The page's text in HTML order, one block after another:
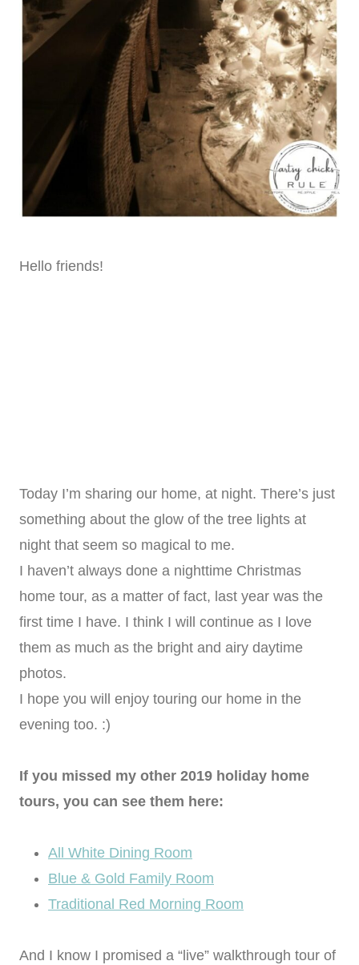
Hello friends!
Today I’m sharing our home, at night. There’s just
something about the glow of the tree lights at
night that seem so magical to me.
I haven’t always done a nighttime Christmas
home tour, as a matter of fact, last year was the
first time I have. I think I will continue as I love
them as much as the bright and airy daytime
photos.
I hope you will enjoy touring our home in the
evening too. :)
If you missed my other 2019 holiday home
tours, you can see them here:
All White Dining Room
Blue & Gold Family Room
Traditional Red Morning Room
And I know I promised a “live” walkthrough tour of